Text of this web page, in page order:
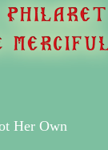
Her Own